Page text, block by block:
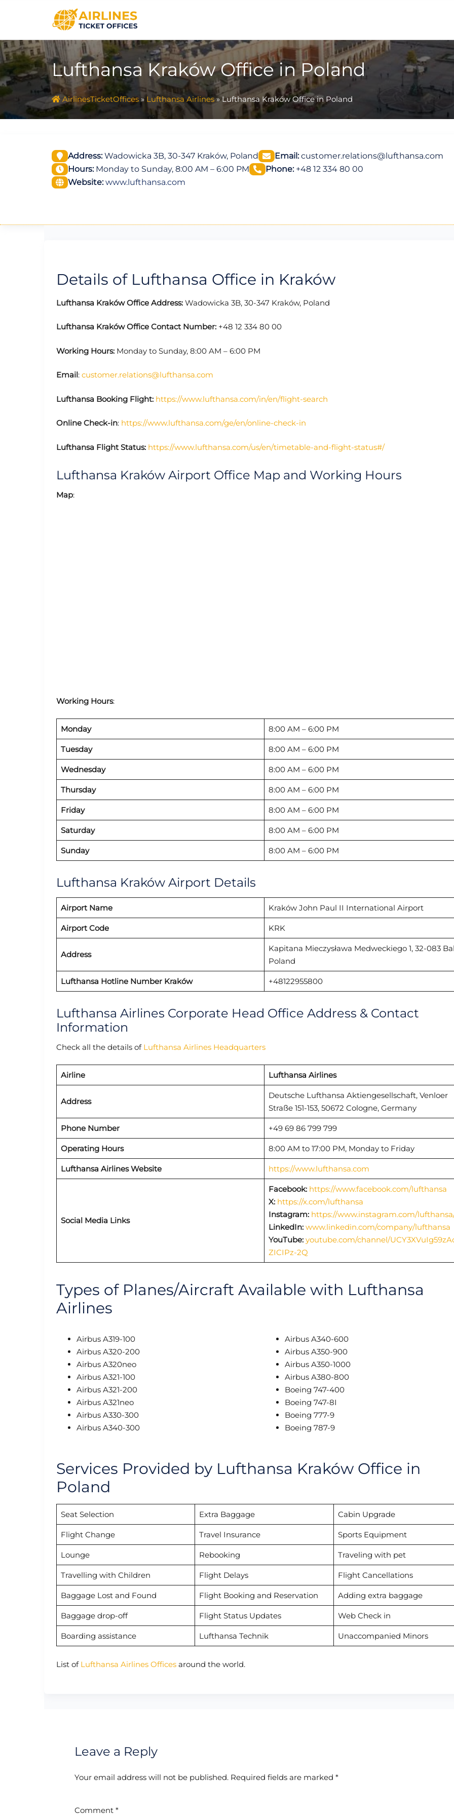
Lufthansa Kraków Office in Poland
AirlinesTicketOffices» Lufthansa Airlines»Lufthansa Kraków Office in Poland
Address:Wadowicka 3B, 30-347 Kraków, Poland Email:customer.relations@lufthansa.com
Hours:Monday to Sunday, 8:00 AM – 6:00 PM Phone:+48 12 334 80 00
Website: www.lufthansa.com
Details of Lufthansa Office in Kraków
Lufthansa Kraków Office Address: Wadowicka 3B, 30-347 Kraków, Poland
Lufthansa Kraków Office Contact Number: +48 12 334 80 00
Working Hours: Monday to Sunday, 8:00 AM – 6:00 PM
Email: customer.relations@lufthansa.com
Lufthansa Booking Flight: https://www.lufthansa.com/in/en/flight-search
Online Check-in: https://www.lufthansa.com/ge/en/online-check-in
Lufthansa Flight Status: https://www.lufthansa.com/us/en/timetable-and-flight-status#/
Lufthansa Kraków Airport Office Map and Working Hours
Map:
Working Hours:
Monday 8:00 AM – 6:00 PM
Tuesday 8:00 AM – 6:00 PM
Wednesday 8:00 AM – 6:00 PM
Thursday 8:00 AM – 6:00 PM
Friday 8:00 AM – 6:00 PM
Saturday 8:00 AM – 6:00 PM
Sunday 8:00 AM – 6:00 PM
Lufthansa Kraków Airport Details
Airport Name Kraków John Paul II International Airport
Airport Code KRK
Address
Kapitana Mieczysława Medweckiego 1, 32-083
Poland
Lufthansa Hotline Number Kraków +48122955800
Lufthansa Airlines Corporate Head Office Address & Contact
Information
Check all the details of Lufthansa Airlines Headquarters
Airline Lufthansa Airlines
Address
Deutsche Lufthansa Aktiengesellschaft, Venloer
Straße 151-153, 50672 Cologne, Germany
Phone Number +49 69 86 799 799
Operating Hours 8:00 AM to 17:00 PM, Monday to Friday
Lufthansa Airlines Website https://www.lufthansa.com
Social Media Links
Facebook: https://www.facebook.com/lufthansa
X: https://x.com/lufthansa
Instagram: https://www.instagram.com/
LinkedIn: www.linkedin.com/company/lufthansa
YouTube: youtube.com/channel/
ZICIPz-2Q
Types of Planes/Aircraft Available with Lufthansa
Airlines
Airbus A319-100
Airbus A320-200
Airbus A320neo
Airbus A321-100
Airbus A321-200
Airbus A321neo
Airbus A330-300
Airbus A340-300
Airbus A340-600
Airbus A350-900
Airbus A350-1000
Airbus A380-800
Boeing 747-400
Boeing 747-8I
Boeing 777-9
Boeing 787-9
Services Provided by Lufthansa Kraków Office in
Poland
Seat Selection Extra Baggage Cabin Upgrade
Flight Change Travel Insurance Sports Equipment
Lounge Rebooking Traveling with pet
Travelling with Children Flight Delays Flight Cancellations
Baggage Lost and Found Flight Booking and Reservation Adding extra baggage
Baggage drop-off Flight Status Updates Web Check in
Boarding assistance Lufthansa Technik Unaccompanied Minors
List of Lufthansa Airlines Offices around the world.
Leave a Reply
Your email address will not be published. Required fields are marked *
Comment *